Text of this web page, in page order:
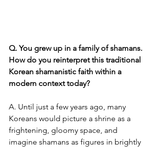
Q. You grew up in a family of shamans.
How do you reinterpret this traditional
Korean shamanistic faith within a
modern context today?
A. Until just a few years ago, many
Koreans would picture a shrine as a
frightening, gloomy space, and
imagine shamans as figures in brightly